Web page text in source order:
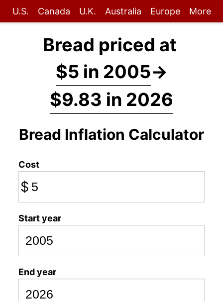
U.S. Canada U.K. Australia Europe More
Bread priced at
$5 in 2005→
$9.83 in 2026
Bread Inflation Calculator
Cost
$
Start year
End year